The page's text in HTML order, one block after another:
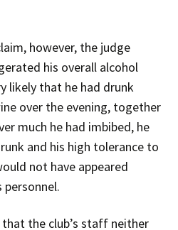
however, the judge
his overall alcohol
likely that he had drunk
over the evening, together
much he had imbibed, he
and his high tolerance to
not have appeared
personnel.
the club’s staff neither